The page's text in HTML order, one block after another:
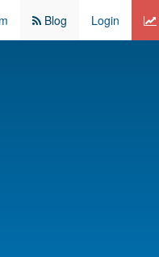
Blog Login